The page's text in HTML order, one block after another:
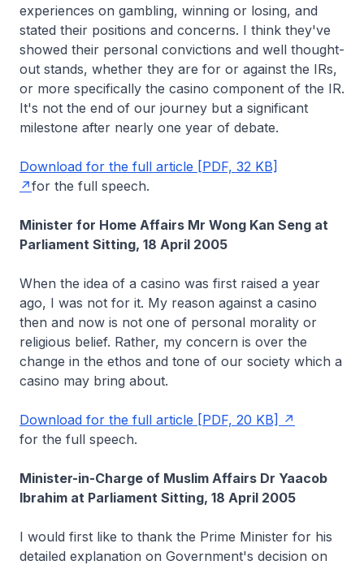
experiences on gambling, winning or losing, and
stated their positions and concerns. I think they've
showed their personal convictions and well thought-
out stands, whether they are for or against the IRs,
or more specifically the casino component of the IR.
It's not the end of our journey but a significant
milestone after nearly one year of debate.
Download for the full article [PDF, 32 KB]
for the full speech.
Minister for Home Affairs Mr Wong Kan Seng at
Parliament Sitting, 18 April 2005
When the idea of a casino was first raised a year
ago, I was not for it. My reason against a casino
then and now is not one of personal morality or
religious belief. Rather, my concern is over the
change in the ethos and tone of our society which a
casino may bring about.
Download for the full article [PDF, 20 KB]
for the full speech.
Minister-in-Charge of Muslim Affairs Dr Yaacob
Ibrahim at Parliament Sitting, 18 April 2005
I would first like to thank the Prime Minister for his
detailed explanation on Government's decision on